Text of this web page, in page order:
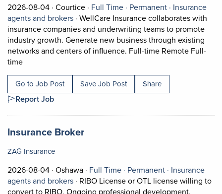
2026-08-04 · Job posted on 2026-08-04 in Courtice
Courtice · Full Time · This is a Full Time
Permanent · Permanent
Insurance
agents and brokersView occupation: Insurance agents and
· WellCare Insurance collaborates with
insurance companies and underwriting teams to promote
industry growth. Generate new business through existing
networks and centers of influence. Full-time Remote Full-
timeShort Description: WellCare Insurance collaborates
Go to Job Post Save Job Post Share
Report Job
Job title:
Insurance Broker(opens in a new tab)
ZAG Insurance
2026-08-04 · Job posted on 2026-08-04 in Oshawa
Oshawa · Full Time · This is a Full Time
Permanent · Permanent
Insurance
agents and brokersView occupation: Insurance agents and
· RIBO License or OTL license willing to